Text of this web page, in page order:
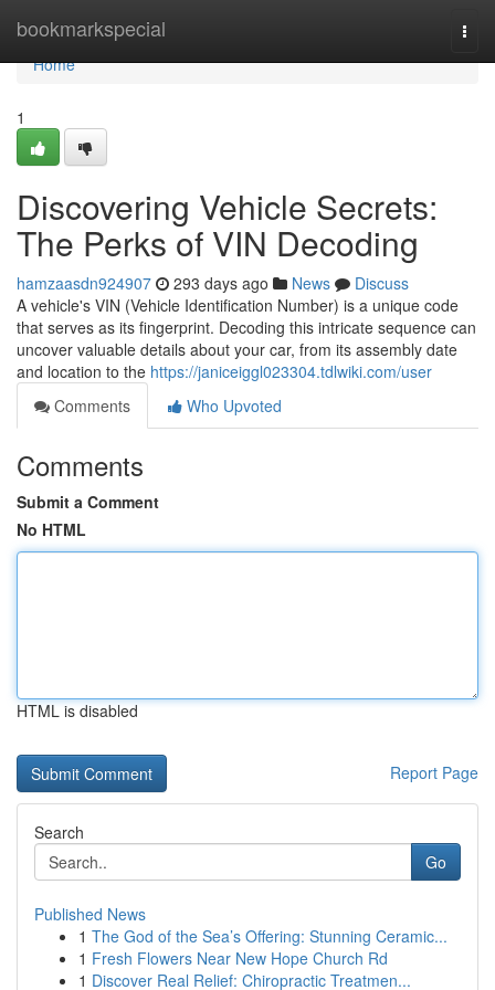
bookmarkspecial
Home
Home
1
Discovering Vehicle Secrets:
The Perks of VIN Decoding
hamzaasdn924907 293 days ago News
Discuss
A vehicle's VIN (Vehicle Identification Number) is a unique code
that serves as its fingerprint. Decoding this intricate sequence can
uncover valuable details about your car, from its assembly date
and location to the https://janiceiggl023304.tdlwiki.com/user
Comments
Who Upvoted
Comments
Submit a Comment
No HTML
HTML is disabled
Report Page
Search
Go
Published News
1 The God of the Sea’s Offering: Stunning Ceramic...
1 Fresh Flowers Near New Hope Church Rd
1 Discover Real Relief: Chiropractic Treatmen...